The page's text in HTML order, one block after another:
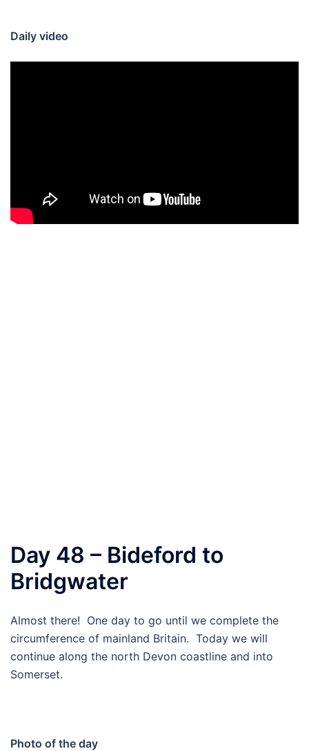
Daily video
Day 48 – Bideford to
Bridgwater
Almost there! One day to go until we complete the
circumference of mainland Britain. Today we will
continue along the north Devon coastline and into
Somerset.
Photo of the day